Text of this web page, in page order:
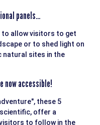
panels...
to allow visitors to get
or to shed light on
natural sites in the
now accessible!
these 5
offer a
to follow in the